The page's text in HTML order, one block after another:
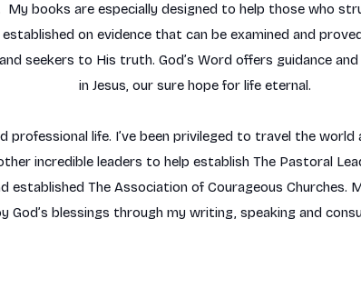
books are especially designed to help those who
on evidence that can be examined and
seekers to His truth. God’s Word offers guidance
in Jesus, our sure hope for life eternal.
professional life. I’ve been privileged to travel the
incredible leaders to help establish The Pastoral
established The Association of Courageous Churches.
God’s blessings through my writing, speaking and